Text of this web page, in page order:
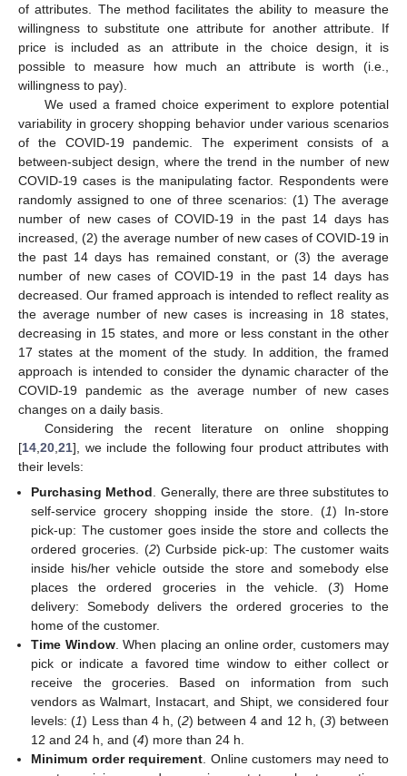
of attributes. The method facilitates the ability to measure the
willingness to substitute one attribute for another attribute. If
price is included as an attribute in the choice design, it is
possible to measure how much an attribute is worth (i.e.,
willingness to pay).
We used a framed choice experiment to explore potential
variability in grocery shopping behavior under various scenarios
of the COVID-19 pandemic. The experiment consists of a
between-subject design, where the trend in the number of new
COVID-19 cases is the manipulating factor. Respondents were
randomly assigned to one of three scenarios: (1) The average
number of new cases of COVID-19 in the past 14 days has
increased, (2) the average number of new cases of COVID-19 in
the past 14 days has remained constant, or (3) the average
number of new cases of COVID-19 in the past 14 days has
decreased. Our framed approach is intended to reflect reality as
the average number of new cases is increasing in 18 states,
decreasing in 15 states, and more or less constant in the other
17 states at the moment of the study. In addition, the framed
approach is intended to consider the dynamic character of the
COVID-19 pandemic as the average number of new cases
changes on a daily basis.
Considering the recent literature on online shopping
[14 20 21], we include the following four product attributes with
their levels:
Purchasing Method . Generally, there are three substitutes to
self-service grocery shopping inside the store. (1) In-store
pick-up: The customer goes inside the store and collects the
ordered groceries. (2) Curbside pick-up: The customer waits
inside his/her vehicle outside the store and somebody else
places the ordered groceries in the vehicle. (3) Home
delivery: Somebody delivers the ordered groceries to the
home of the customer.
Time Window. When placing an online order, customers may
pick or indicate a favored time window to either collect or
receive the groceries. Based on information from such
vendors as Walmart, Instacart, and Shipt, we considered four
levels: (1) Less than 4 h, (2) between 4 and 12 h, (3) between
12 and 24 h, and (4) more than 24 h.
Minimum order requirement . Online customers may need to